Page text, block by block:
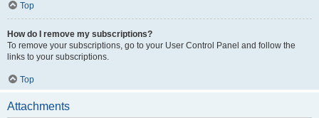
Top
How do I remove my subscriptions?
To remove your subscriptions, go to your User Control Panel and follow the
links to your subscriptions.
Top
Attachments